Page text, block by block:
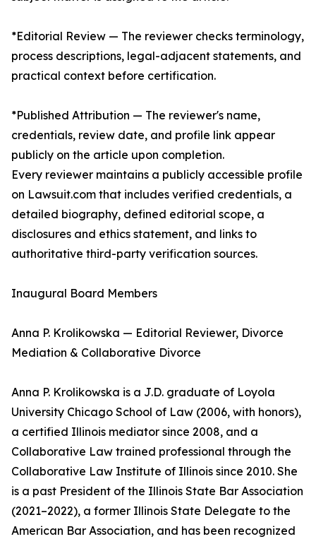
*Editorial Review — The reviewer checks terminology,
process descriptions, legal-adjacent statements, and
practical context before certification.
*Published Attribution — The reviewer's name,
credentials, review date, and profile link appear
publicly on the article upon completion.
Every reviewer maintains a publicly accessible profile
on Lawsuit.com that includes verified credentials, a
detailed biography, defined editorial scope, a
disclosures and ethics statement, and links to
authoritative third-party verification sources.
Inaugural Board Members
Anna P. Krolikowska — Editorial Reviewer, Divorce
Mediation & Collaborative Divorce
Anna P. Krolikowska is a J.D. graduate of Loyola
University Chicago School of Law (2006, with honors),
a certified Illinois mediator since 2008, and a
Collaborative Law trained professional through the
Collaborative Law Institute of Illinois since 2010. She
is a past President of the Illinois State Bar Association
(2021–2022), a former Illinois State Delegate to the
American Bar Association, and has been recognized